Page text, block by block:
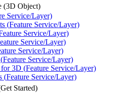
(3D Object)
Service/Layer)
(Feature Service/Layer)
Service/Layer)
Service/Layer)
Service/Layer)
Feature Service/Layer)
for 3D (Feature Service/Layer)
(Feature Service/Layer)
Started)